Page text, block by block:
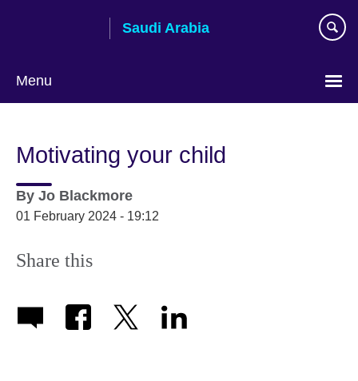
Saudi Arabia
Menu
language
Motivating your child
By Jo Blackmore
01 February 2024 - 19:12
Share this